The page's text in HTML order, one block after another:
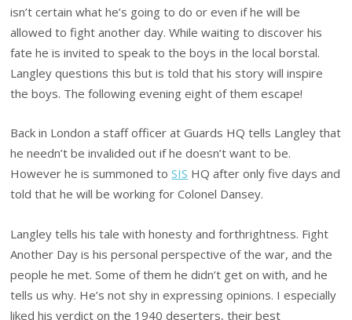
isn’t certain what he’s going to do or even if he will be
allowed to fight another day. While waiting to discover his
fate he is invited to speak to the boys in the local borstal.
Langley questions this but is told that his story will inspire
the boys. The following evening eight of them escape!
Back in London a staff officer at Guards HQ tells Langley that
he needn’t be invalided out if he doesn’t want to be.
However he is summoned toSIS HQ after only five days and
told that he will be working for Colonel Dansey.
Langley tells his tale with honesty and forthrightness. Fight
Another Day is his personal perspective of the war, and the
people he met. Some of them he didn’t get on with, and he
tells us why. He’s not shy in expressing opinions. I especially
liked his verdict on the 1940 deserters, their best